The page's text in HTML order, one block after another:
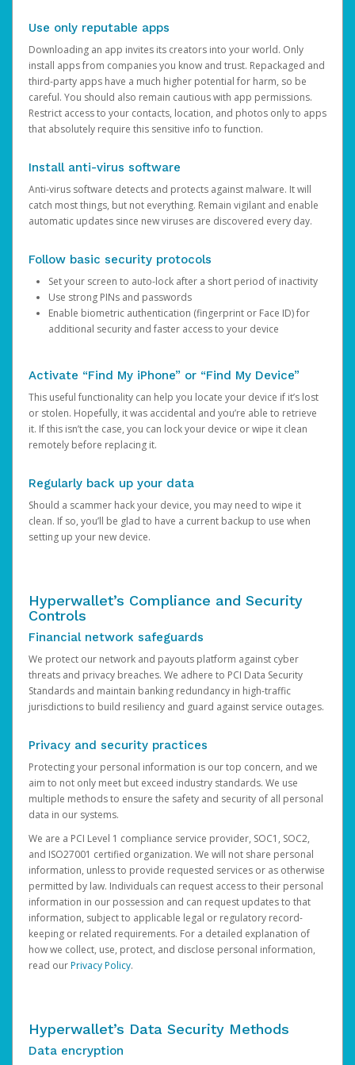
Use only reputable apps
Downloading an app invites its creators into your world. Only
install apps from companies you know and trust. Repackaged and
third-party apps have a much higher potential for harm, so be
careful. You should also remain cautious with app permissions.
Restrict access to your contacts, location, and photos only to apps
that absolutely require this sensitive info to function.
Install anti-virus software
Anti-virus software detects and protects against malware. It will
catch most things, but not everything. Remain vigilant and enable
automatic updates since new viruses are discovered every day.
Follow basic security protocols
Set your screen to auto-lock after a short period of inactivity
Use strong PINs and passwords
Enable biometric authentication (fingerprint or Face ID) for
additional security and faster access to your device
Activate “Find My iPhone” or “Find My Device”
This useful functionality can help you locate your device if it’s lost
or stolen. Hopefully, it was accidental and you’re able to retrieve
it. If this isn’t the case, you can lock your device or wipe it clean
remotely before replacing it.
Regularly back up your data
Should a scammer hack your device, you may need to wipe it
clean. If so, you’ll be glad to have a current backup to use when
setting up your new device.
Hyperwallet’s Compliance and Security
Controls
Financial network safeguards
We protect our network and payouts platform against cyber
threats and privacy breaches. We adhere to PCI Data Security
Standards and maintain banking redundancy in high-traffic
jurisdictions to build resiliency and guard against service outages.
Privacy and security practices
Protecting your personal information is our top concern, and we
aim to not only meet but exceed industry standards. We use
multiple methods to ensure the safety and security of all personal
data in our systems.
We are a PCI Level 1 compliance service provider, SOC1, SOC2,
and ISO27001 certified organization. We will not share personal
information, unless to provide requested services or as otherwise
permitted by law. Individuals can request access to their personal
information in our possession and can request updates to that
information, subject to applicable legal or regulatory record-
keeping or related requirements. For a detailed explanation of
how we collect, use, protect, and disclose personal information,
read ourPrivacy Policy.
Hyperwallet’s Data Security Methods
Data encryption